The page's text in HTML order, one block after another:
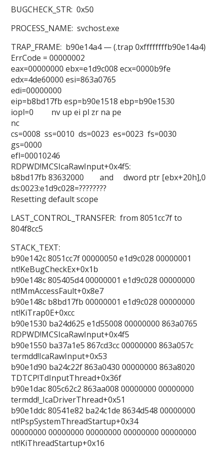
BUGCHECK_STR: 0x50
PROCESS_NAME: svchost.exe
TRAP_FRAME: b90e14a4 — (.trap 0xffffffffb90e14a4)
ErrCode = 00000002
eax=00000000 ebx=e1d9c008 ecx=0000b9fe
edx=4de60000 esi=863a0765
edi=00000000
eip=b8bd17fb esp=b90e1518 ebp=b90e1530
iopl=0 nv up ei pl zr na pe
nc
cs=0008 ss=0010 ds=0023 es=0023 fs=0030
gs=0000
efl=00010246
RDPWD!MCSIcaRawInput+0x4f5:
b8bd17fb 83632000 and dword ptr [ebx+20h],0
ds:0023:e1d9c028=????????
Resetting default scope
LAST_CONTROL_TRANSFER: from 8051cc7f to
804f8cc5
STACK_TEXT:
b90e142c 8051cc7f 00000050 e1d9c028 00000001
nt!KeBugCheckEx+0x1b
b90e148c 805405d4 00000001 e1d9c028 00000000
nt!MmAccessFault+0x8e7
b90e148c b8bd17fb 00000001 e1d9c028 00000000
nt!KiTrap0E+0xcc
b90e1530 ba24d625 e1d55008 00000000 863a0765
RDPWD!MCSIcaRawInput+0x4f5
b90e1550 ba37a1e5 867cd3cc 00000000 863a057c
termdd!IcaRawInput+0x53
b90e1d90 ba24c22f 863a0430 00000000 863a8020
TDTCP!TdInputThread+0x36f
b90e1dac 805c62c2 863aa008 00000000 00000000
termdd!_IcaDriverThread+0x51
b90e1ddc 80541e82 ba24c1de 8634d548 00000000
nt!PspSystemThreadStartup+0x34
00000000 00000000 00000000 00000000 00000000
nt!KiThreadStartup+0x16